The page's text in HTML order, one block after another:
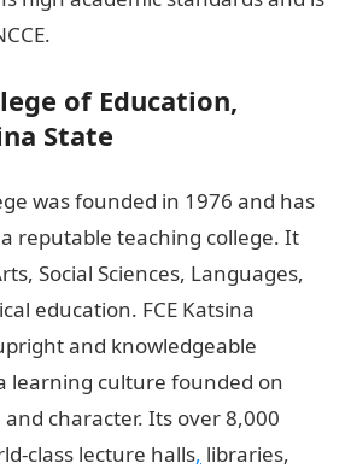
of Education,
State
was founded in 1976 and has
reputable teaching college. It
Social Sciences, Languages,
education. FCE Katsina
and knowledgeable
learning culture founded on
character. Its over 8,000
class lecture halls, libraries,